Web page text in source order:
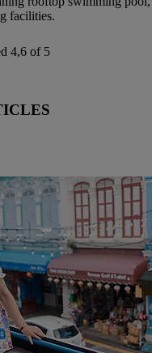
facilities.
4,6 of 5